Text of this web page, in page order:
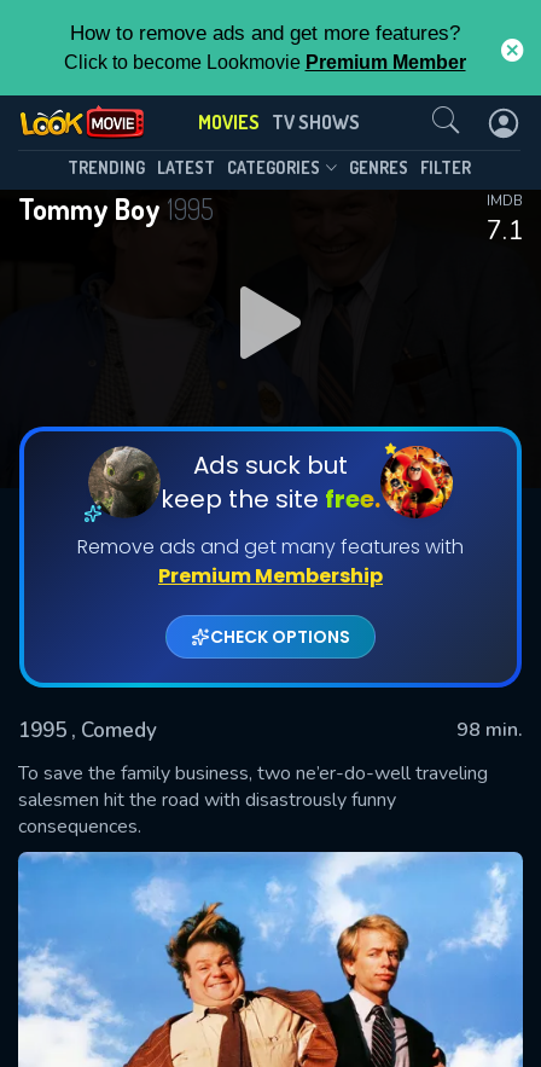
How to remove ads and get more features?
Click to become Lookmovie Premium Member
MOVIES TV SHOWS
TRENDING LATEST CATEGORIES GENRES FILTER
Tommy Boy 1995
7.1
IMDB
Ads suck but
keep the site free.
Remove ads and get many features with
Premium Membership
CHECK OPTIONS
1995 , Comedy
98 min.
To save the family business, two ne’er-do-well traveling
salesmen hit the road with disastrously funny
consequences.
Contact Us